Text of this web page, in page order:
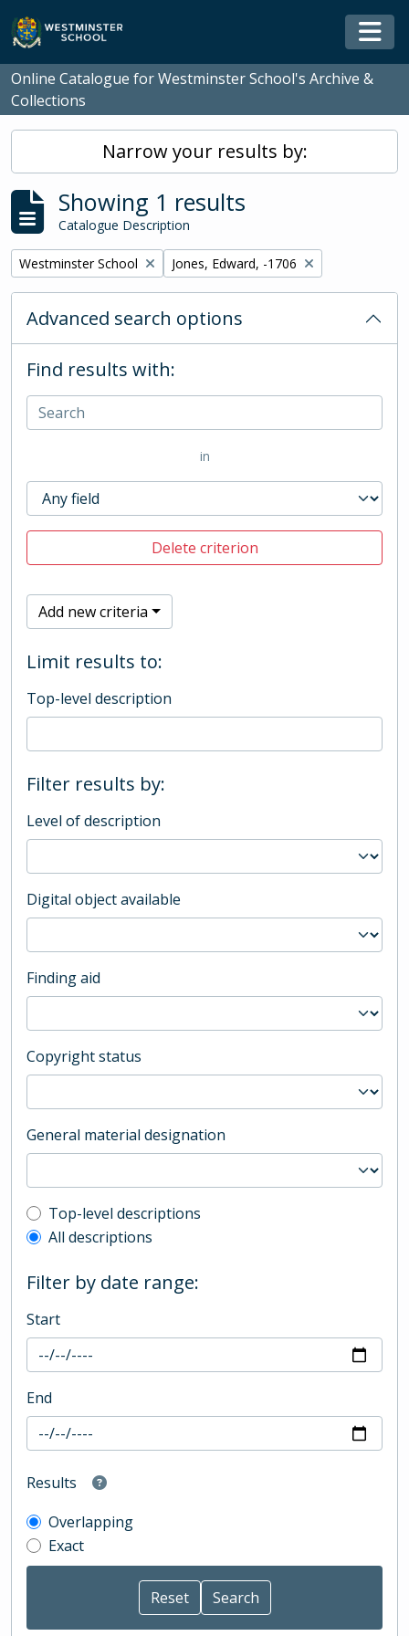
Skip to main content
Online Catalogue for Westminster School's Archive &
Collections
Narrow your results by:
Showing 1 results
Catalogue Description
Remove filter:
Westminster School Remove filter:
Jones, Edward, -1706
Advanced search options
Find results with:
in
Delete criterion
Add new criteria
Limit results to:
Top-level description
Filter results by:
Level of description
Digital object available
Finding aid
Copyright status
General material designation
Top-level description filter
Top-level descriptions
All descriptions
Filter by date range:
Start
End
Results
Overlapping
Exact